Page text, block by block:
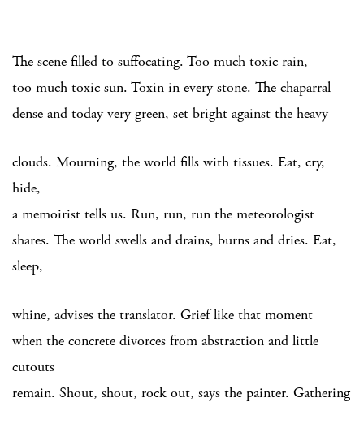
The scene filled to suffocating. Too much toxic rain,
too much toxic sun. Toxin in every stone. The chaparral
dense and today very green, set bright against the heavy
clouds. Mourning, the world fills with tissues. Eat, cry,
hide,
a memoirist tells us. Run, run, run the meteorologist
shares. The world swells and drains, burns and dries. Eat,
sleep,
whine, advises the translator. Grief like that moment
when the concrete divorces from abstraction and little
cutouts
remain. Shout, shout, rock out, says the painter. Gathering